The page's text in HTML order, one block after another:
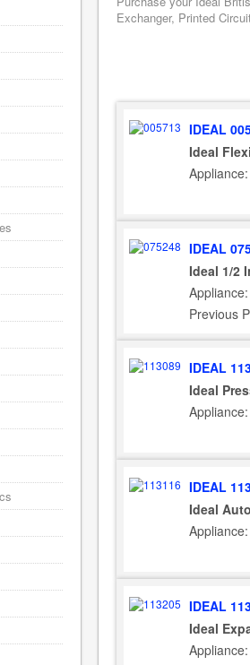
Exchanger, Printed
IDEAL
Ideal
IDEAL
Ideal 1/2
Previous
IDEAL
Ideal
IDEAL
Ideal
IDEAL
Ideal